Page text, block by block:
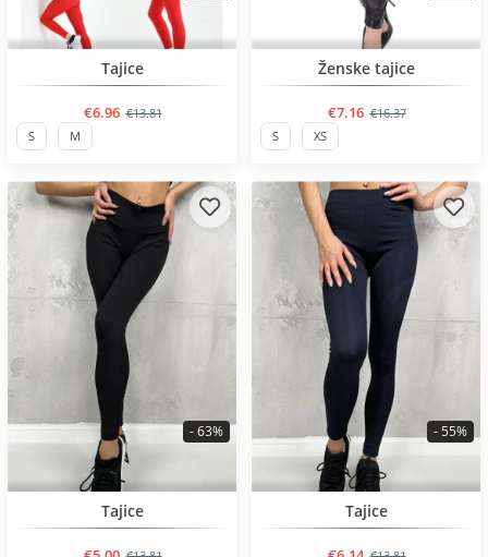
Tajice
€6.96 €13.81
S M
BESTSELLER
Ženske tajice
€7.16 €16.37
S XS
Tajice
- 63%
Tajice
- 55%